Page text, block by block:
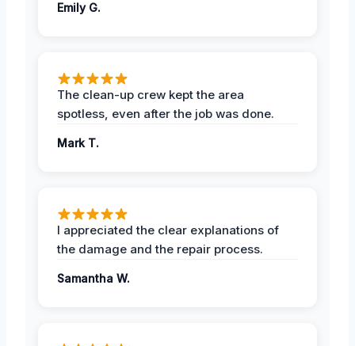
Emily G.
The clean-up crew kept the area
spotless, even after the job was done.
Mark T.
I appreciated the clear explanations of
the damage and the repair process.
Samantha W.